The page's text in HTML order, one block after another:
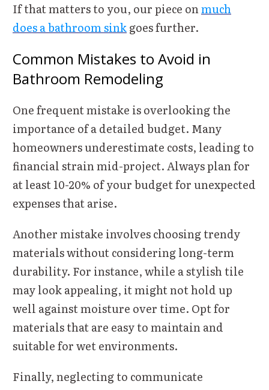
If that matters to you, our piece onmuch
does a bathroom sinkgoes further.
Common Mistakes to Avoid in
Bathroom Remodeling
One frequent mistake is overlooking the
importance of a detailed budget. Many
homeowners underestimate costs, leading to
financial strain mid-project. Always plan for
at least 10-20% of your budget for unexpected
expenses that arise.
Another mistake involves choosing trendy
materials without considering long-term
durability. For instance, while a stylish tile
may look appealing, it might not hold up
well against moisture over time. Opt for
materials that are easy to maintain and
suitable for wet environments.
Finally, neglecting to communicate